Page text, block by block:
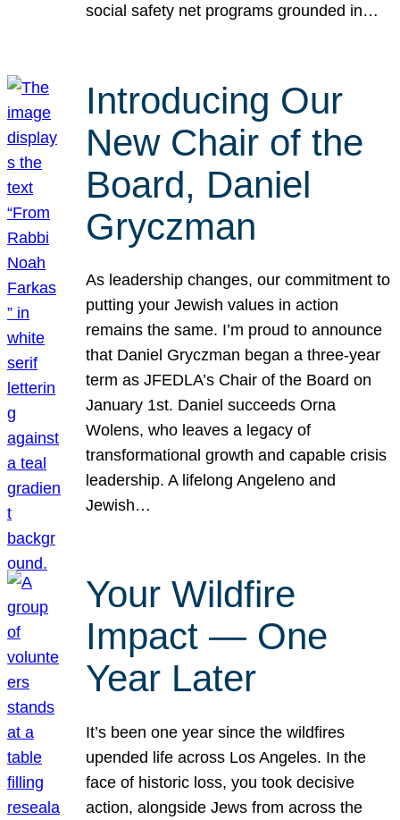
social safety net programs grounded in…
Introducing Our
New Chair of the
Board, Daniel
Gryczman
As leadership changes, our commitment to
putting your Jewish values in action
remains the same. I’m proud to announce
that Daniel Gryczman began a three-year
term as JFEDLA’s Chair of the Board on
January 1st. Daniel succeeds Orna
Wolens, who leaves a legacy of
transformational growth and capable crisis
leadership. A lifelong Angeleno and
Jewish…
Your Wildfire
Impact — One
Year Later
It’s been one year since the wildfires
upended life across Los Angeles. In the
face of historic loss, you took decisive
action, alongside Jews from across the